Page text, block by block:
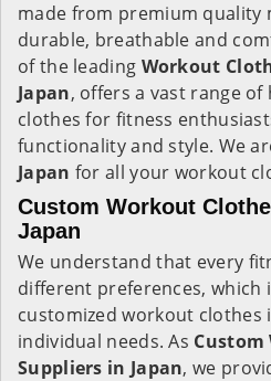
made from premium quality
durable, breathable and
of the leading Workout
Japan, offers a vast range
clothes for fitness
functionality and style. We
Japan for all your workout
Custom Workout
Japan
We understand that every
different preferences, which
customized workout clothes
individual needs. As Custom
Suppliers in Japan, we